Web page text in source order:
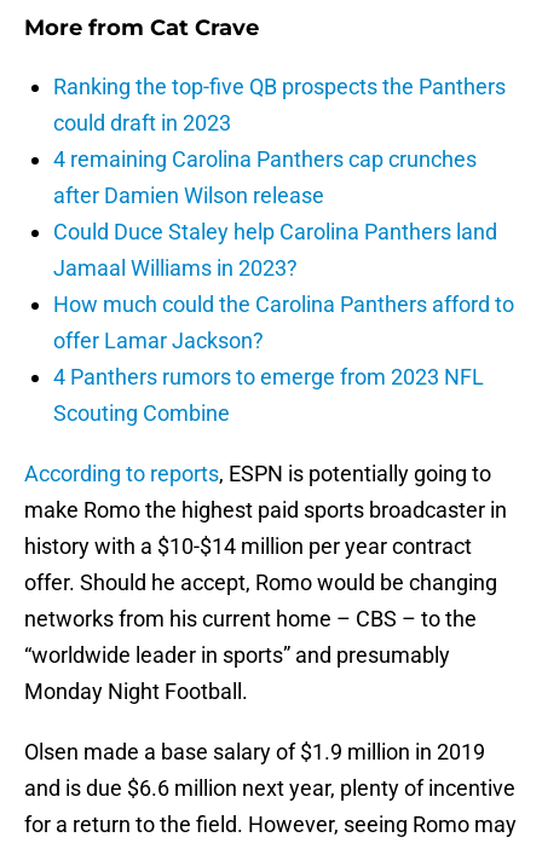
More from Cat Crave
Ranking the top-five QB prospects the Panthers
could draft in 2023
4 remaining Carolina Panthers cap crunches
after Damien Wilson release
Could Duce Staley help Carolina Panthers land
Jamaal Williams in 2023?
How much could the Carolina Panthers afford to
offer Lamar Jackson?
4 Panthers rumors to emerge from 2023 NFL
Scouting Combine
According to reports, ESPN is potentially going to
make Romo the highest paid sports broadcaster in
history with a $10-$14 million per year contract
offer. Should he accept, Romo would be changing
networks from his current home – CBS – to the
“worldwide leader in sports” and presumably
Monday Night Football.
Olsen made a base salary of $1.9 million in 2019
and is due $6.6 million next year, plenty of incentive
for a return to the field. However, seeing Romo may